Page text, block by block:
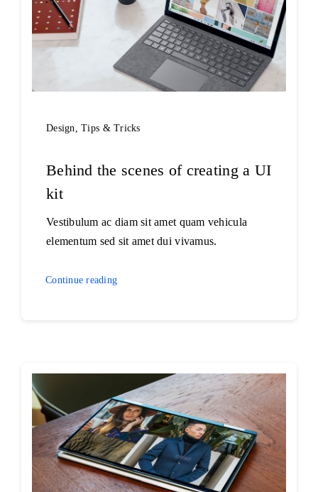
Design ,Tips & Tricks
Behind the scenes of creating a UI
kit
Vestibulum ac diam sit amet quam vehicula
elementum sed sit amet dui vivamus.
Continue reading